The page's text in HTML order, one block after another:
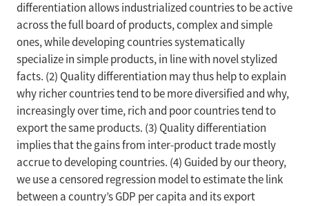
differentiation allows industrialized countries to be active
across the full board of products, complex and simple
ones, while developing countries systematically
specialize in simple products, in line with novel stylized
facts. (2) Quality differentiation may thus help to explain
why richer countries tend to be more diversified and why,
increasingly over time, rich and poor countries tend to
export the same products. (3) Quality differentiation
implies that the gains from inter-product trade mostly
accrue to developing countries. (4) Guided by our theory,
we use a censored regression model to estimate the link
between a country’s GDP per capita and its export